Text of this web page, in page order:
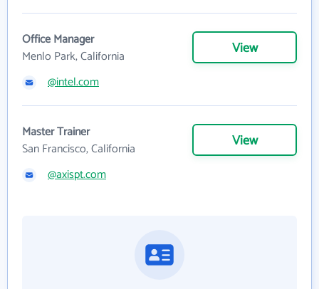
Office Manager
Menlo Park, California
View
@intel.com
Master Trainer
San Francisco, California
View
@axispt.com